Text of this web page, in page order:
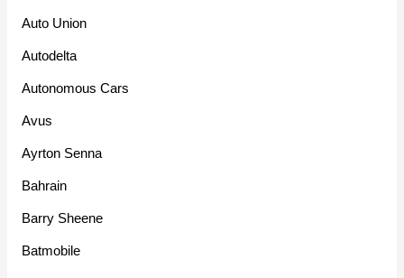
Auto Union
Autodelta
Autonomous Cars
Avus
Ayrton Senna
Bahrain
Barry Sheene
Batmobile